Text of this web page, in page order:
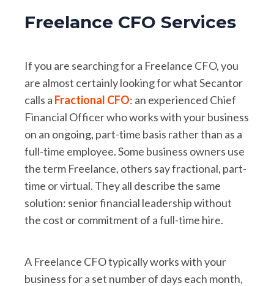
Freelance CFO Services
If you are searching for a Freelance CFO, you
are almost certainly looking for what Secantor
calls a Fractional CFO: an experienced Chief
Financial Officer who works with your business
on an ongoing, part-time basis rather than as a
full-time employee. Some business owners use
the term Freelance, others say fractional, part-
time or virtual. They all describe the same
solution: senior financial leadership without
the cost or commitment of a full-time hire.
A Freelance CFO typically works with your
business for a set number of days each month,